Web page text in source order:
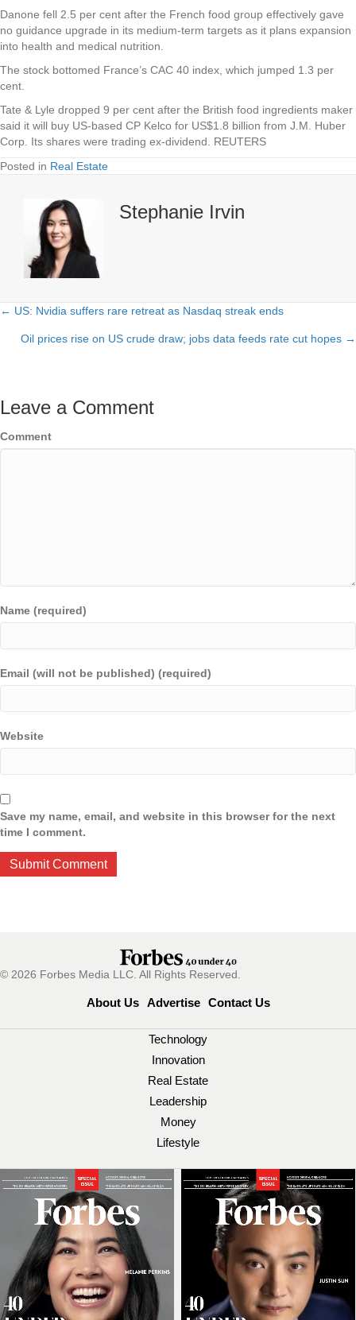
Danone fell 2.5 per cent after the French food group effectively gave
no guidance upgrade in its medium-term targets as it plans expansion
into health and medical nutrition.
The stock bottomed France’s CAC 40 index, which jumped 1.3 per
cent.
Tate & Lyle dropped 9 per cent after the British food ingredients maker
said it will buy US-based CP Kelco for US$1.8 billion from J.M. Huber
Corp. Its shares were trading ex-dividend. REUTERS
Posted in Real Estate
Stephanie Irvin
Posts
navigation
← US: Nvidia suffers rare retreat as Nasdaq streak ends
Oil prices rise on US crude draw; jobs data feeds rate cut hopes →
Leave a Comment
Comment
Name (required)
Email (will not be published) (required)
Website
Save my name, email, and website in this browser for the next
time I comment.
© 2026 Forbes Media LLC. All Rights Reserved.
About Us Advertise Contact Us
Technology
Innovation
Real Estate
Leadership
Money
Lifestyle